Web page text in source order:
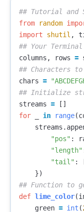
from
random
import
shutil ,
columns , rows =
chars =
streams =
[]
for
in range(
streams .
"pos" :
"length"
"tail" :
})
def lime_color(
green = int (